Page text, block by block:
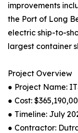
improvements
the Port of Long
electric ship-to-
largest container
Project Overview
● Project Name:
● Cost:
● Timeline: July
● Contractor: